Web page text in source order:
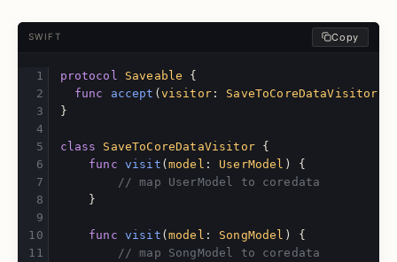
SWIFT Copy
protocol Saveable
{
func
accept (visitor: SaveToCoreDataVisitor
}
class SaveToCoreDataVisitor
{
func visit (model : UserModel )
{
// map UserModel to coredata
}
func visit (model : SongModel )
{
// map SongModel to coredata